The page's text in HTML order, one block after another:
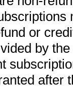
or
by
after